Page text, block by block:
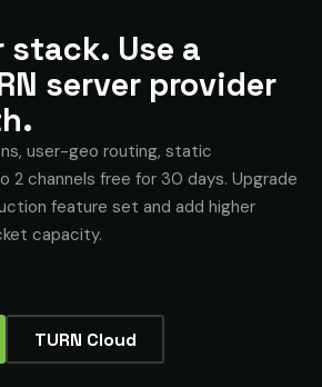
Use a
server provider
user-geo routing, static
2 channels free for 30 days. Upgrade
feature set and add higher
capacity.
TURN Cloud